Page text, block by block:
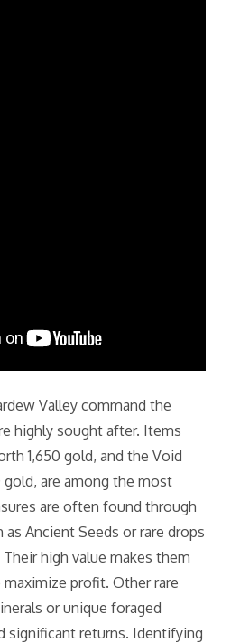
Valley command the
highly sought after. Items
1,650 gold, and the Void
gold, are among the most
are often found through
as Ancient Seeds or rare drops
high value makes them
profit. Other rare
or unique foraged
significant returns. Identifying